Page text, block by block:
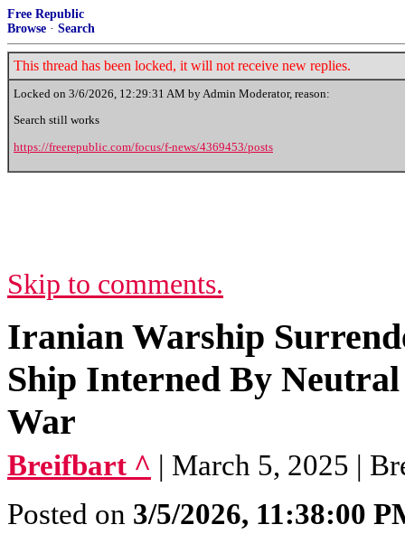
Free Republic
Browse · Search
This thread has been locked, it will not receive new replies.
Locked on 3/6/2026, 12:29:31 AM by Admin Moderator, reason:
Search still works
https://freerepublic.com/focus/f-news/4369453/posts
Skip to comments.
Iranian Warship
Ship Interned By
War
Breifbart ^ | March 5, 2025 |
Posted on 3/5/2026, 11:38:00